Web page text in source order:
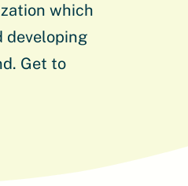
which
developing
Get to